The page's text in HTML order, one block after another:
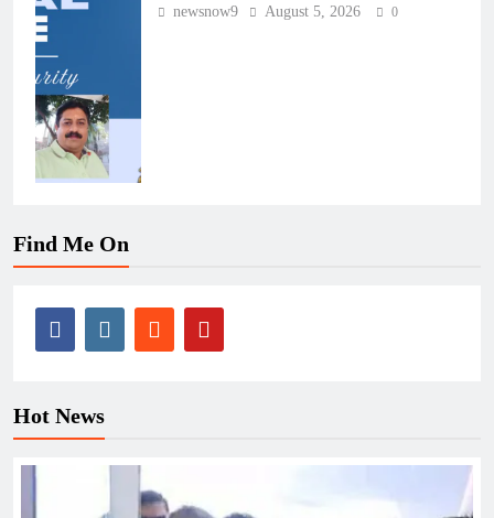
newsnow9 August 5, 2026 0
Find Me On
Hot News